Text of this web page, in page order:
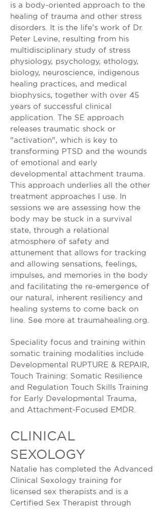
is a body-oriented approach to the
healing of trauma and other stress
disorders. It is the life’s work of Dr.
Peter Levine, resulting from his
multidisciplinary study of stress
physiology, psychology, ethology,
biology, neuroscience, indigenous
healing practices, and medical
biophysics, together with over 45
years of successful clinical
application. The SE approach
releases traumatic shock or
"activation", which is key to
transforming PTSD and the wounds
of emotional and early
developmental attachment trauma.
This approach underlies all the other
treatment approaches I use. In
sessions we are assessing how the
body may be stuck in a survival
state, through a relational
atmosphere of safety and
attunement that allows for tracking
and allowing sensations, feelings,
impulses, and memories in the body
and facilitating the re-emergence of
our natural, inherent resiliency and
healing systems to come back on
line. See more at traumahealing.org.
Speciality focus and training within
somatic training modalities include
Developmental RUPTURE & REPAIR,
Touch Training: Somatic Resilience
and Regulation Touch Skills Training
for Early Developmental Trauma,
and Attachment-Focused EMDR.
CLINICAL
SEXOLOGY
Natalie has completed the Advanced
Clinical Sexology training for
licensed sex therapists and is a
Certified Sex Therapist through